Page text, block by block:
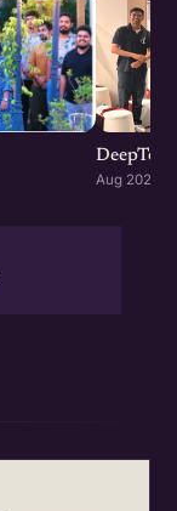
Aug 2026 ·